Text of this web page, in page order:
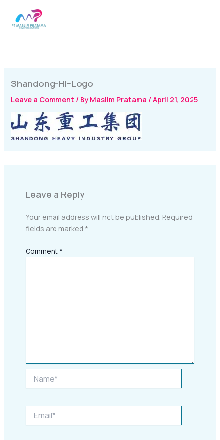
content
Shandong-HI–Logo
Leave a Comment / By Maslim Pratama /April 21, 2025
Leave a Reply
Your email address will not be published. Required
fields are marked *
Comment *